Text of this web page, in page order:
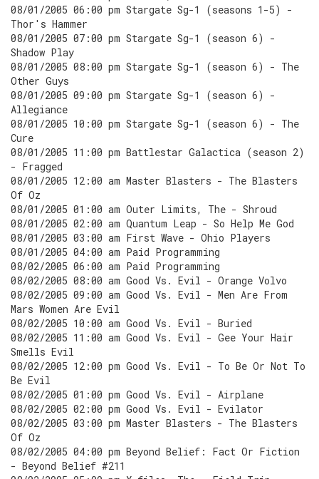
08/01/2005 06:00 pm Stargate Sg-1 (seasons 1-5) -
Thor's Hammer
08/01/2005 07:00 pm Stargate Sg-1 (season 6) -
Shadow Play
08/01/2005 08:00 pm Stargate Sg-1 (season 6) - The
Other Guys
08/01/2005 09:00 pm Stargate Sg-1 (season 6) -
Allegiance
08/01/2005 10:00 pm Stargate Sg-1 (season 6) - The
Cure
08/01/2005 11:00 pm Battlestar Galactica (season 2)
- Fragged
08/01/2005 12:00 am Master Blasters - The Blasters
Of Oz
08/01/2005 01:00 am Outer Limits, The - Shroud
08/01/2005 02:00 am Quantum Leap - So Help Me God
08/01/2005 03:00 am First Wave - Ohio Players
08/01/2005 04:00 am Paid Programming
08/02/2005 06:00 am Paid Programming
08/02/2005 08:00 am Good Vs. Evil - Orange Volvo
08/02/2005 09:00 am Good Vs. Evil - Men Are From
Mars Women Are Evil
08/02/2005 10:00 am Good Vs. Evil - Buried
08/02/2005 11:00 am Good Vs. Evil - Gee Your Hair
Smells Evil
08/02/2005 12:00 pm Good Vs. Evil - To Be Or Not To
Be Evil
08/02/2005 01:00 pm Good Vs. Evil - Airplane
08/02/2005 02:00 pm Good Vs. Evil - Evilator
08/02/2005 03:00 pm Master Blasters - The Blasters
Of Oz
08/02/2005 04:00 pm Beyond Belief: Fact Or Fiction
- Beyond Belief #211